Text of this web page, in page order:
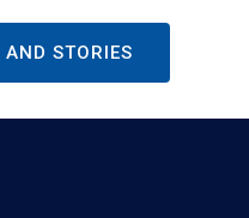
AND STORIES